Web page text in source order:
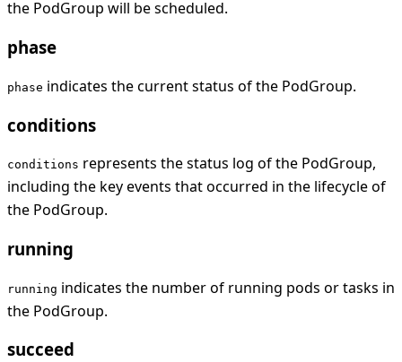
the PodGroup will be scheduled.
phase
phase indicates the current status of the PodGroup.
conditions
conditions represents the status log of the PodGroup,
including the key events that occurred in the lifecycle of
the PodGroup.
running
running indicates the number of running pods or tasks in
the PodGroup.
succeed